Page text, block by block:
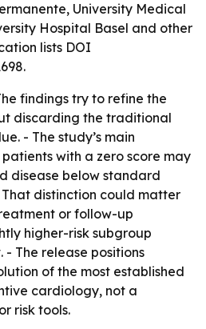
University Medical
Hospital Basel and other
lists DOI
findings try to refine the
discarding the traditional
- The study’s main
with a zero score may
disease below standard
distinction could matter
or follow-up
higher-risk subgroup
The release positions
of the most established
cardiology, not a
risk tools.